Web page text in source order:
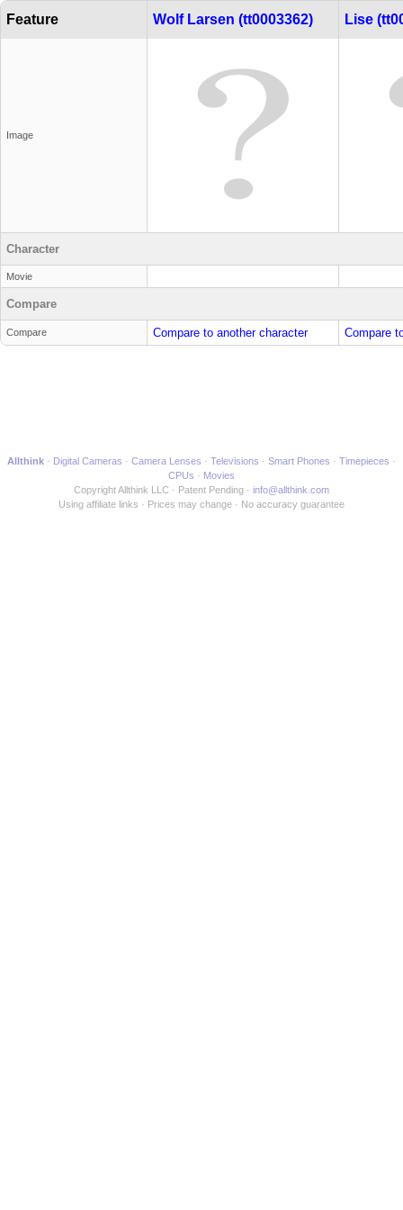
Feature Wolf Larsen (tt0003362) Lise
Image
Character
Movie
Compare
Compare Compare to another character Compare
Allthink Digital Cameras Camera Lenses Televisions Smart Phones
Timepieces
CPUs
Movies
Copyright Allthink LLC
Patent Pending
info@allthink.com
Using affiliate links
Prices may change No accuracy guarantee